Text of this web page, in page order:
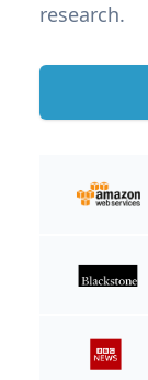
research.